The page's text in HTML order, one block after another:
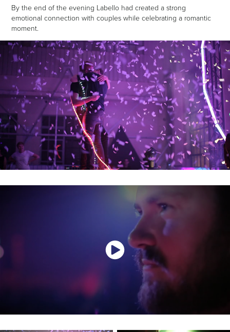
By the end of the evening Labello had created a strong
emotional connection with couples while celebrating a romantic
moment.